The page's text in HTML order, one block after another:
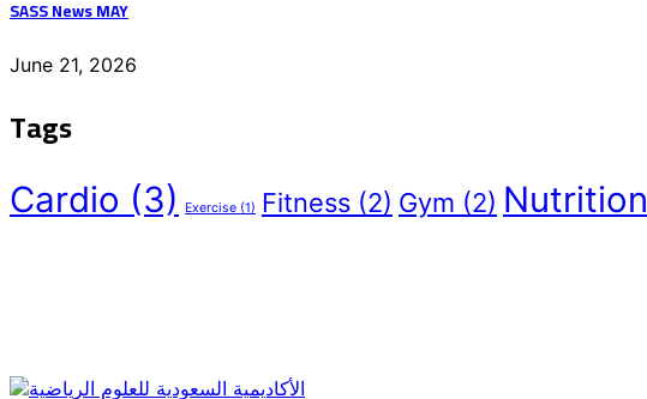
SASS News MAY
June 21, 2026
Tags
Cardio (3) Exercise (1) Fitness (2) Gym (2) Nutrition